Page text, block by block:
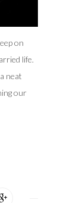
on
life.
neat
our